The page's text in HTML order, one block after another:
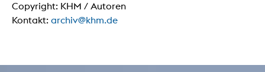
Copyright: KHM / Autoren
Kontakt: archiv@khm.de